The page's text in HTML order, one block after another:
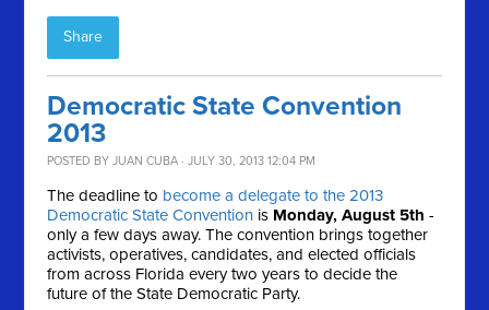
Share
Democratic State Convention
2013
POSTED BYJUAN CUBA · JULY 30, 2013 12:04 PM
The deadline to become a delegate to the 2013
Democratic State Convention is Monday, August 5th-
only a few days away. The convention brings together
activists, operatives, candidates, and elected officials
from across Florida every two years to decide the
future of the State Democratic Party.